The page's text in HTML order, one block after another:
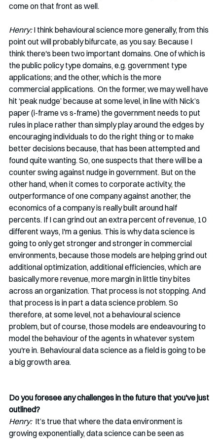
come on that front as well.
Henry: I think behavioural science more generally, from this
point out will probably bifurcate, as you say. Because I
think there's been two important domains. One of which is
the public policy type domains, e.g. government type
applications; and the other, which is the more
commercial applications.  On the former, we may well have
hit ‘peak nudge’ because at some level, in line with Nick’s
paper (i-frame vs s-frame) the government needs to put
rules in place rather than simply play around the edges by
encouraging individuals to do the right thing or to make
better decisions because, that has been attempted and
found quite wanting. So, one suspects that there will be a
counter swing against nudge in government. But on the
other hand, when it comes to corporate activity, the
outperformance of one company against another, the
economics of a company is really built around half
percents. If I can grind out an extra percent of revenue, 10
different ways, I'm a genius. This is why data science is
going to only get stronger and stronger in commercial
environments, because those models are helping grind out
additional optimization, additional efficiencies, which are
basically more revenue, more margin in little tiny bites
across an organization. That process is not stopping. And
that process is in part a data science problem. So
therefore, at some level, not a behavioural science
problem, but of course, those models are endeavouring to
model the behaviour of the agents in whatever system
you're in. Behavioural data science as a field is going to be
a big growth area.
Do you foresee any challenges in the future that you've just
outlined?
Henry: It’s true that where the data environment is
growing exponentially, data science can be seen as